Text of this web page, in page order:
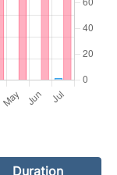
Duration